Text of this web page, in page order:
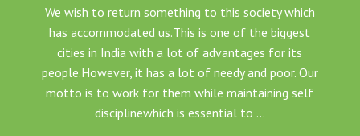
We wish to return something to this society which
has accommodated us.This is one of the biggest
cities in India with a lot of advantages for its
people.However, it has a lot of needy and poor. Our
motto is to work for them while maintaining self
disciplinewhich is essential to ...